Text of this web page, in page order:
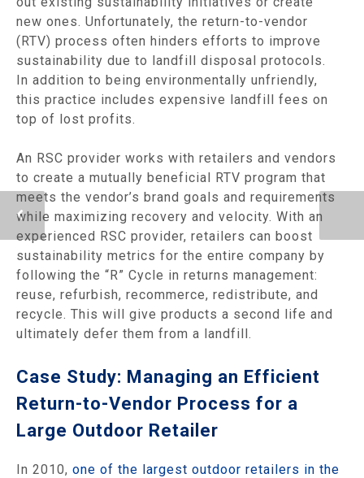
new ones. Unfortunately, the return-to-vendor
(RTV) process often hinders efforts to improve
sustainability due to landfill disposal protocols.
In addition to being environmentally unfriendly,
this practice includes expensive landfill fees on
top of lost profits.
An RSC provider works with retailers and vendors
to create a mutually beneficial RTV program that
meets the vendor’s brand goals and requirements
while maximizing recovery and velocity. With an
experienced RSC provider, retailers can boost
sustainability metrics for the entire company by
following the “R” Cycle in returns management:
reuse, refurbish, recommerce, redistribute, and
recycle. This will give products a second life and
ultimately defer them from a landfill.
Case Study: Managing an Efficient
Return-to-Vendor Process for a
Large Outdoor Retailer
In 2010, one of the largest outdoor retailers in the